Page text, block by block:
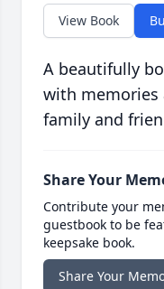
View Book
A beautifully
with memories
family and
Share Your
Contribute your
guestbook to be
keepsake book.
Share Your